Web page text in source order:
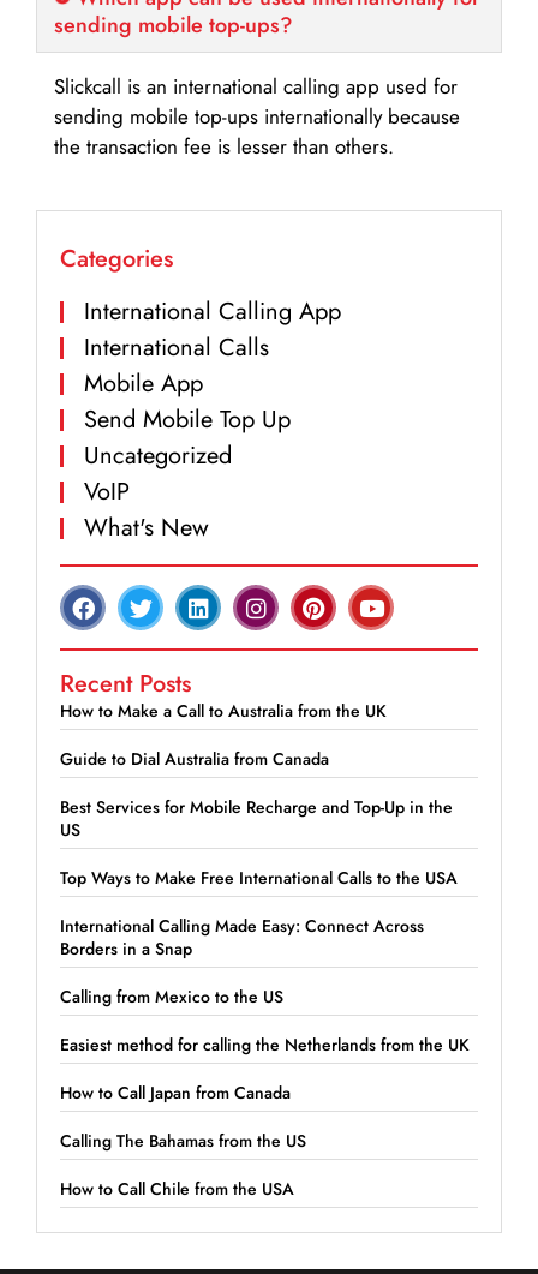
sending mobile top-ups?
Slickcall is an international calling app used for
sending mobile top-ups internationally because
the transaction fee is lesser than others.
Categories
International Calling App
International Calls
Mobile App
Send Mobile Top Up
Uncategorized
VoIP
What's New
Recent Posts
How to Make a Call to Australia from the UK
Guide to Dial Australia from Canada
Best Services for Mobile Recharge and Top-Up in the
US
Top Ways to Make Free International Calls to the USA
International Calling Made Easy: Connect Across
Borders in a Snap
Calling from Mexico to the US
Easiest method for calling the Netherlands from the UK
How to Call Japan from Canada
Calling The Bahamas from the US
How to Call Chile from the USA